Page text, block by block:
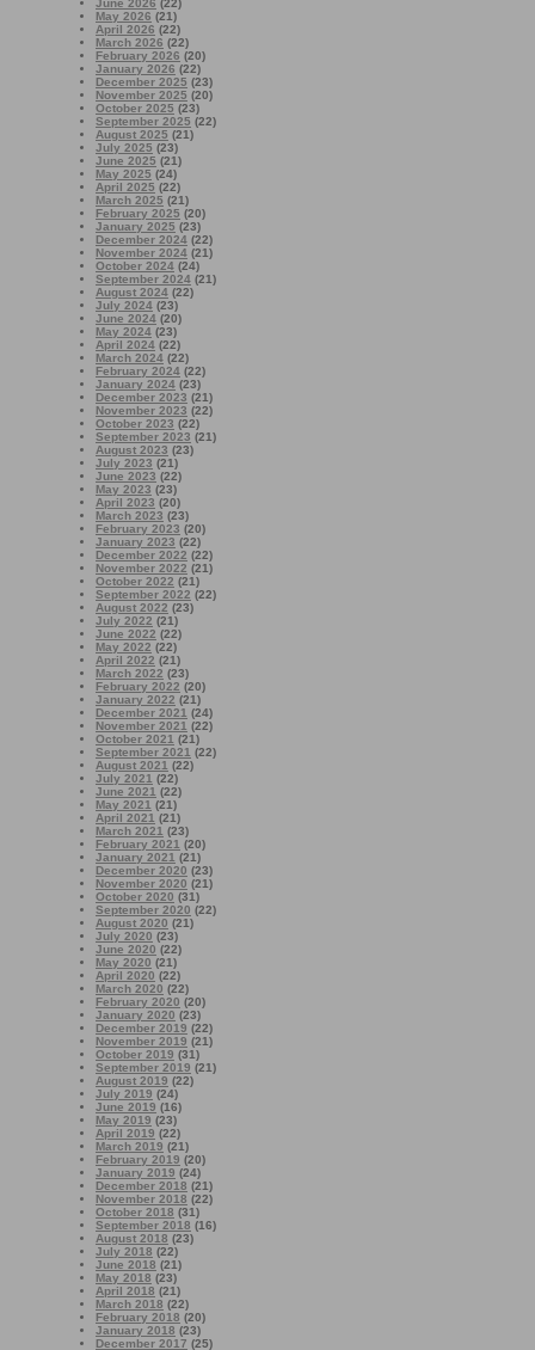
June 2026 (22)
May 2026 (21)
April 2026 (22)
March 2026 (22)
February 2026 (20)
January 2026 (22)
December 2025 (23)
November 2025 (20)
October 2025 (23)
September 2025 (22)
August 2025 (21)
July 2025 (23)
June 2025 (21)
May 2025 (24)
April 2025 (22)
March 2025 (21)
February 2025 (20)
January 2025 (23)
December 2024 (22)
November 2024 (21)
October 2024 (24)
September 2024 (21)
August 2024 (22)
July 2024 (23)
June 2024 (20)
May 2024 (23)
April 2024 (22)
March 2024 (22)
February 2024 (22)
January 2024 (23)
December 2023 (21)
November 2023 (22)
October 2023 (22)
September 2023 (21)
August 2023 (23)
July 2023 (21)
June 2023 (22)
May 2023 (23)
April 2023 (20)
March 2023 (23)
February 2023 (20)
January 2023 (22)
December 2022 (22)
November 2022 (21)
October 2022 (21)
September 2022 (22)
August 2022 (23)
July 2022 (21)
June 2022 (22)
May 2022 (22)
April 2022 (21)
March 2022 (23)
February 2022 (20)
January 2022 (21)
December 2021 (24)
November 2021 (22)
October 2021 (21)
September 2021 (22)
August 2021 (22)
July 2021 (22)
June 2021 (22)
May 2021 (21)
April 2021 (21)
March 2021 (23)
February 2021 (20)
January 2021 (21)
December 2020 (23)
November 2020 (21)
October 2020 (31)
September 2020 (22)
August 2020 (21)
July 2020 (23)
June 2020 (22)
May 2020 (21)
April 2020 (22)
March 2020 (22)
February 2020 (20)
January 2020 (23)
December 2019 (22)
November 2019 (21)
October 2019 (31)
September 2019 (21)
August 2019 (22)
July 2019 (24)
June 2019 (16)
May 2019 (23)
April 2019 (22)
March 2019 (21)
February 2019 (20)
January 2019 (24)
December 2018 (21)
November 2018 (22)
October 2018 (31)
September 2018 (16)
August 2018 (23)
July 2018 (22)
June 2018 (21)
May 2018 (23)
April 2018 (21)
March 2018 (22)
February 2018 (20)
January 2018 (23)
December 2017 (25)